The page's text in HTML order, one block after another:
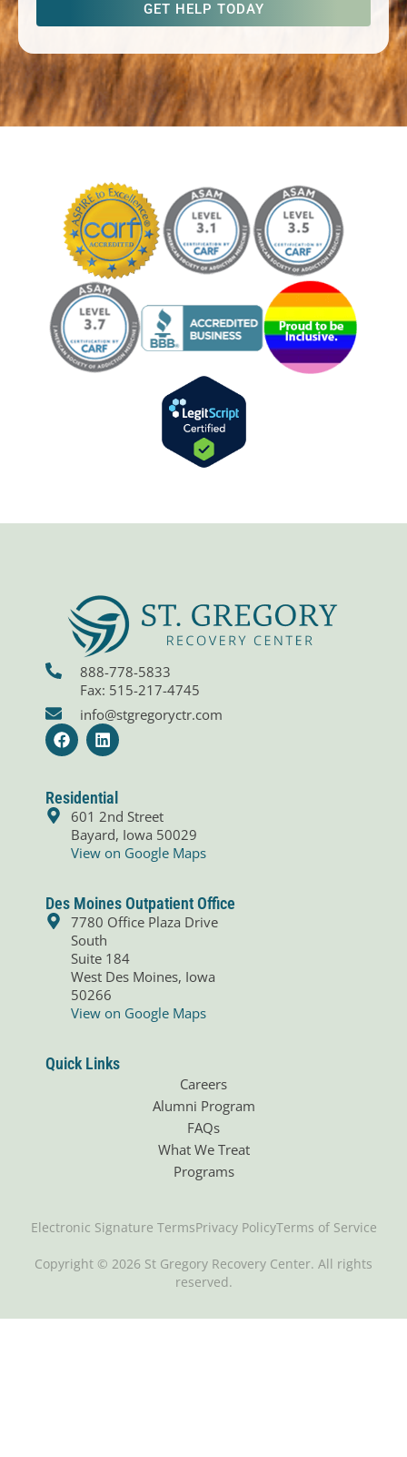
888-778-5833
Fax: 515-217-4745
info@stgregoryctr.com
F
a
b
L
i
e
d
i
n
Residential
601 2nd Street
Bayard, Iowa 50029
View on Google Maps
Des Moines Outpatient Office
7780 Office Plaza Drive
South
Suite 184
West Des Moines, Iowa
50266
View on Google Maps
Quick Links
Careers
Alumni Program
FAQs
What We Treat
Programs
Copyright © 2026 St Gregory Recovery Center. All rights
reserved.
Electronic Signature TermsPrivacy PolicyTerms of Service